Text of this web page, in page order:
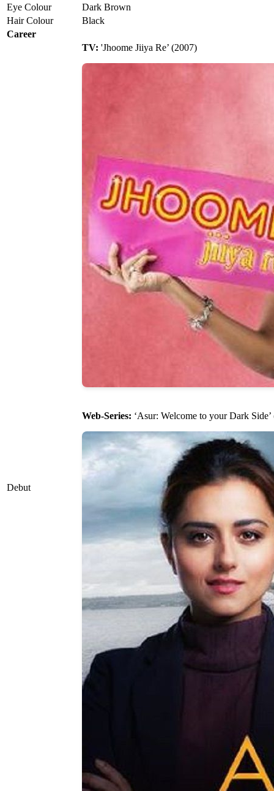
Eye Colour
Dark Brown
Hair Colour
Black
Career
Debut
TV: 'Jhoome Jiiya Re’ (2007)
Web-Series: ‘Asur: Welcome to your Dark Side’